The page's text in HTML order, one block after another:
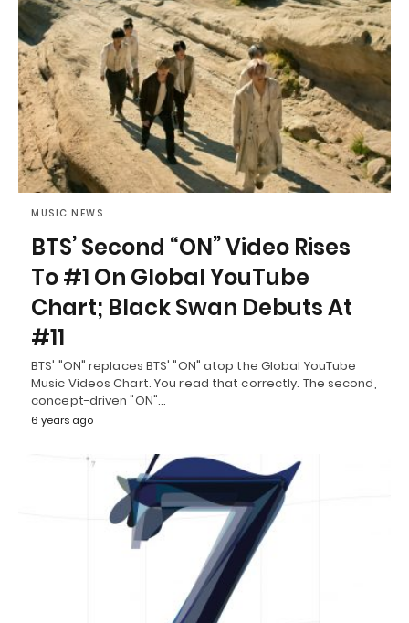
MUSIC NEWS
BTS’ Second “ON” Video Rises
To #1 On Global YouTube
Chart; Black Swan Debuts At
#11
BTS' "ON" replaces BTS' "ON" atop the Global YouTube
Music Videos Chart. You read that correctly. The second,
concept-driven "ON"…
6 years ago